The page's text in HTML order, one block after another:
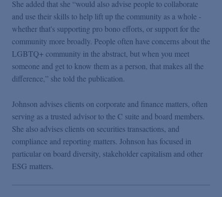
She added that she “would also advise people to collaborate
and use their skills to help lift up the community as a whole -
whether that's supporting pro bono efforts, or support for the
community more broadly. People often have concerns about the
LGBTQ+ community in the abstract, but when you meet
someone and get to know them as a person, that makes all the
difference,” she told the publication.
Johnson advises clients on corporate and finance matters, often
serving as a trusted advisor to the C suite and board members.
She also advises clients on securities transactions, and
compliance and reporting matters. Johnson has focused in
particular on board diversity, stakeholder capitalism and other
ESG matters.